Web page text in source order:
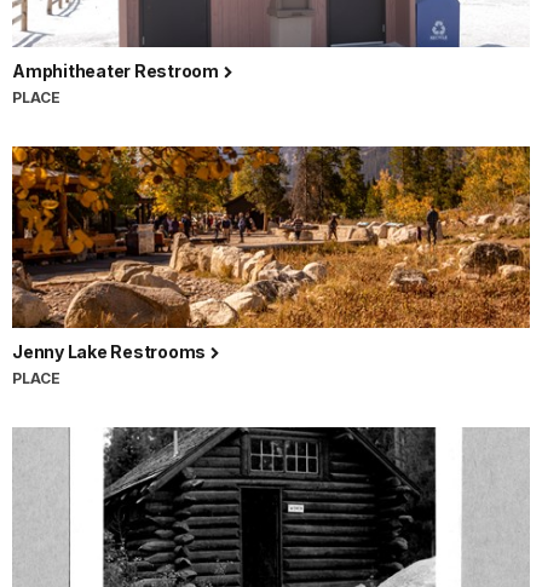
Amphitheater Restroom
PLACE
Jenny Lake Restrooms
PLACE